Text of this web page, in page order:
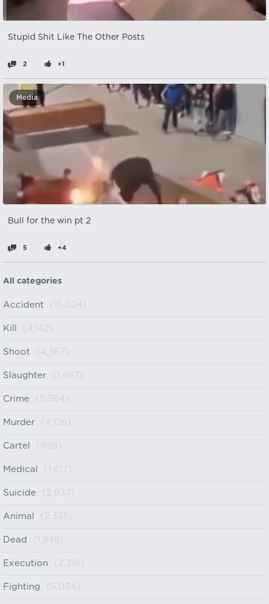
Stupid Shit Like The Other Posts
2 +1
Media
Bull for the win pt 2
5 +4
All categories
Accident (15,024)
Kill (4,142)
Shoot (4,367)
Slaughter (1,467)
Crime (5,364)
Murder (4,126)
Cartel (998)
Medical (1,617)
Suicide (2,937)
Animal (2,335)
Dead (1,848)
Execution (2,316)
Fighting (5,034)